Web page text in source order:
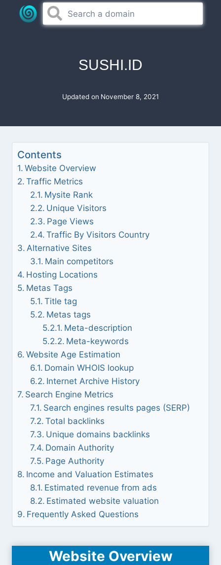
SUSHI.ID
Updated on November 8, 2021
Contents
Website Overview
Traffic Metrics
Mysite Rank
Unique Visitors
Page Views
Traffic By Visitors Country
Alternative Sites
Main competitors
Hosting Locations
Metas Tags
Title tag
Metas tags
Meta-description
Meta-keywords
Website Age Estimation
Domain WHOIS lookup
Internet Archive History
Search Engine Metrics
Search engines results pages (SERP)
Total backlinks
Unique domains backlinks
Domain Authority
Page Authority
Income and Valuation Estimates
Estimated revenue from ads
Estimated website valuation
Frequently Asked Questions
Website Overview